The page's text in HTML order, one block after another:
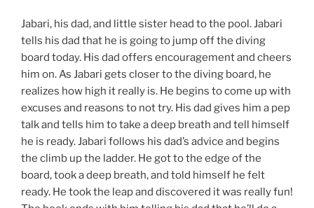
Jabari, his dad, and little sister head to the pool. Jabari
tells his dad that he is going to jump off the diving
board today. His dad offers encouragement and cheers
him on. As Jabari gets closer to the diving board, he
realizes how high it really is. He begins to come up with
excuses and reasons to not try. His dad gives him a pep
talk and tells him to take a deep breath and tell himself
he is ready. Jabari follows his dad’s advice and begins
the climb up the ladder. He got to the edge of the
board, took a deep breath, and told himself he felt
ready. He took the leap and discovered it was really fun!